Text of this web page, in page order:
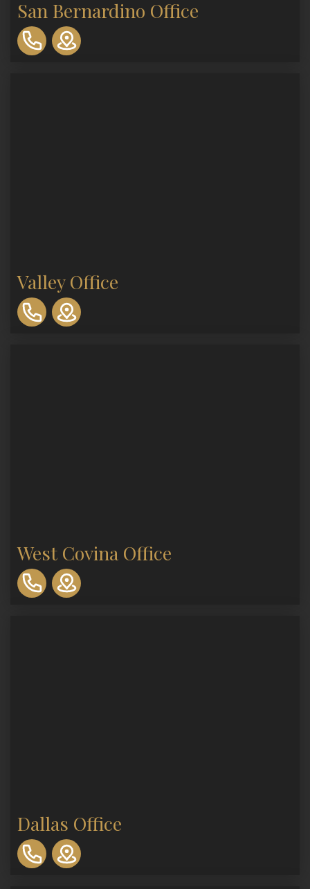
San Bernardino Office
310-
893-
0553
Valley Office
310-
893-
0553
West Covina Office
310-
893-
0553
Dallas Office
310-
893-
0553